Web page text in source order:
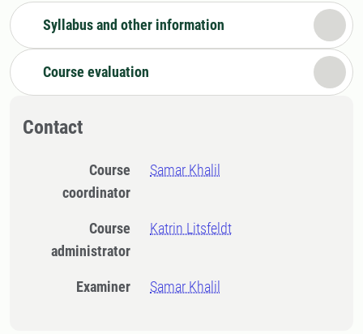
Syllabus and other information
Course evaluation
Contact
Course
coordinator
Samar Khalil
Course
administrator
Katrin Litsfeldt
Examiner Samar Khalil